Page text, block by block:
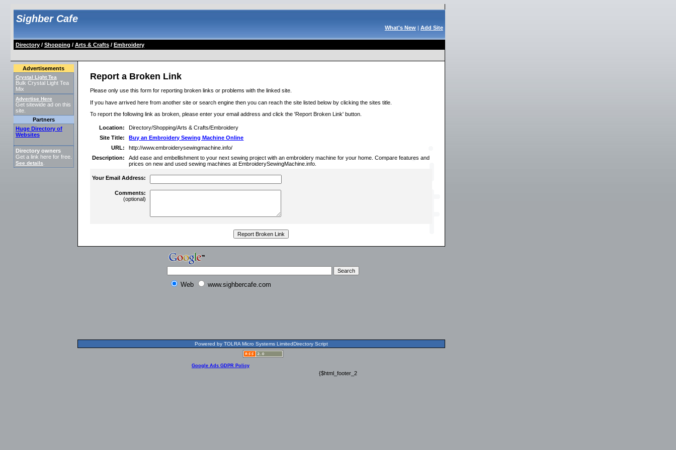
Sighber Cafe
What's New| Add Site
Directory/ Shopping / Arts & Crafts/ Embroidery
Advertisements
Crystal Light Tea
Bulk Crystal Light Tea
Mix
Advertise Here
Get sitewide ad on this
site.
Partners
Huge Directory of
Websites
Directory owners
Get a link here for free.
See details
Report a Broken Link
Please only use this form for reporting broken links or problems with the linked site.
If you have arrived here from another site or search engine then you can reach the site listed below by clicking the sites title.
To report the following link as broken, please enter your email address and click the 'Report Broken Link' button.
Location:
Directory/Shopping/Arts & Crafts/Embroidery
Site Title:
Buy an Embroidery Sewing Machine Online
URL:
http://www.embroiderysewingmachine.info/
Description:
Add ease and embellishment to your next sewing project with an embroidery machine for your home. Compare features and
prices on new and used sewing machines at EmbroiderySewingMachine.info.
Your Email Address:
Comments:
(optional)
Web www.sighbercafe.com
Powered by TOLRA Micro Systems LimitedDirectory Script
Google Ads GDPR Policy
{$html_footer_2